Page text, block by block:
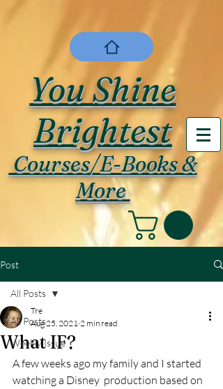
You Shine
Brightest
Courses/E-Books &
More
Post
All Posts
Weekly Issue
All Posts
What IF?
Tre
Aug 25, 2021 2 min read
A few weeks ago my family and I started
watching a Disney  production based on